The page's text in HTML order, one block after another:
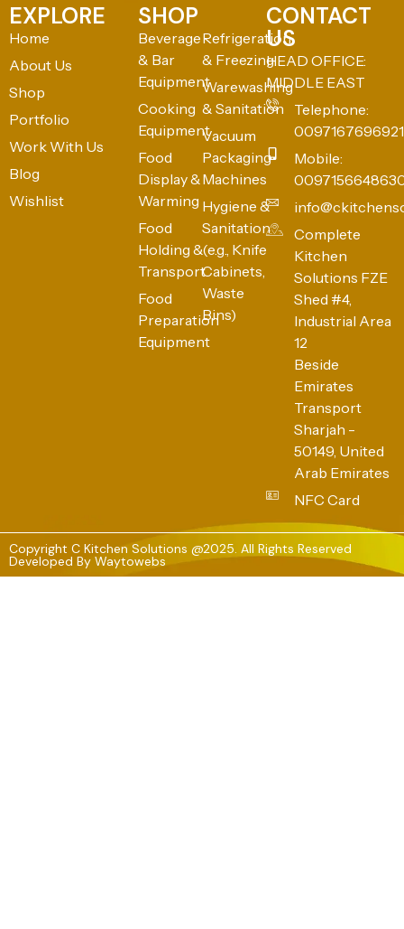
EXPLORE
Home
About Us
Shop
Portfolio
Work With Us
Blog
Wishlist
SHOP
Beverage
& Bar
Equipment
Cooking
Equipment
Food
Display &
Warming
Food
Holding &
Transport
Food
Preparation
Equipment
Refrigeration
& Freezing
Warewashing
& Sanitation
Vacuum
Packaging
Machines
Hygiene &
Sanitation
(e.g., Knife
Cabinets,
Waste
Bins)
CONTACT
US
HEAD OFFICE:
MIDDLE EAST
Telephone:
0097167696921
Mobile:
Complete
Kitchen
Solutions FZE
Shed #4,
Industrial Area
12
Beside
Emirates
Transport
Sharjah -
50149, United
Arab Emirates
NFC Card
Copyright C Kitchen Solutions @2025. All Rights Reserved
Developed By Waytowebs